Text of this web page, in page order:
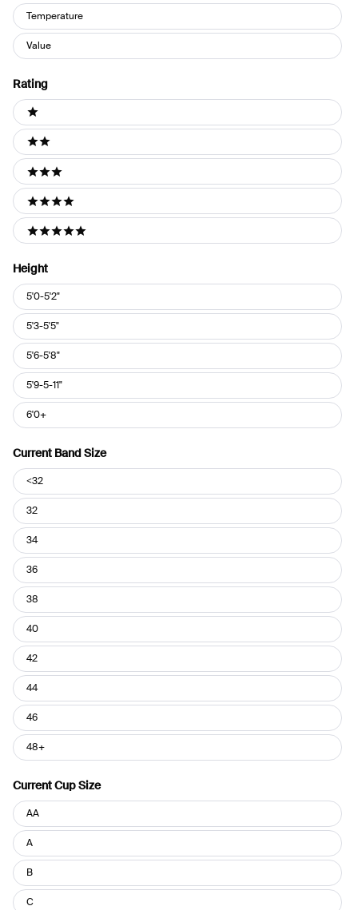
Temperature
Value
Rating
Ratings
1 stars
2 stars
3 stars
4 stars
5 stars
Height
Height
5'0-5'2"
5'3-5'5"
5'6-5'8"
5'9-5-11"
6'0+
Current Band Size
Current
Band
Size
<32
32
34
36
38
40
42
44
46
48+
Current Cup Size
Current
Cup
Size
AA
A
B
C